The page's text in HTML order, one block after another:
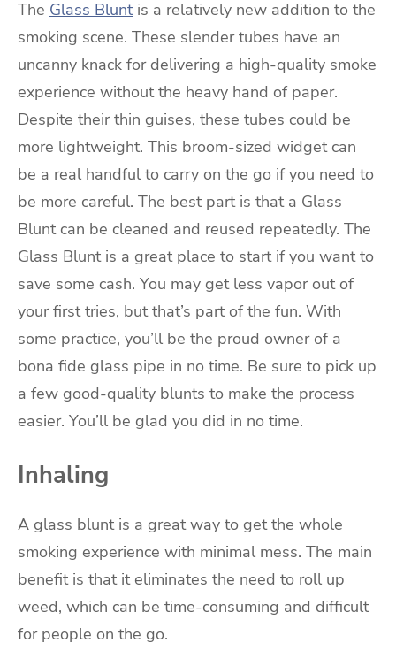
The Glass Bluntis a relatively new addition to the
smoking scene. These slender tubes have an
uncanny knack for delivering a high-quality smoke
experience without the heavy hand of paper.
Despite their thin guises, these tubes could be
more lightweight. This broom-sized widget can
be a real handful to carry on the go if you need to
be more careful. The best part is that a Glass
Blunt can be cleaned and reused repeatedly. The
Glass Blunt is a great place to start if you want to
save some cash. You may get less vapor out of
your first tries, but that’s part of the fun. With
some practice, you’ll be the proud owner of a
bona fide glass pipe in no time. Be sure to pick up
a few good-quality blunts to make the process
easier. You’ll be glad you did in no time.
Inhaling
A glass blunt is a great way to get the whole
smoking experience with minimal mess. The main
benefit is that it eliminates the need to roll up
weed, which can be time-consuming and difficult
for people on the go.